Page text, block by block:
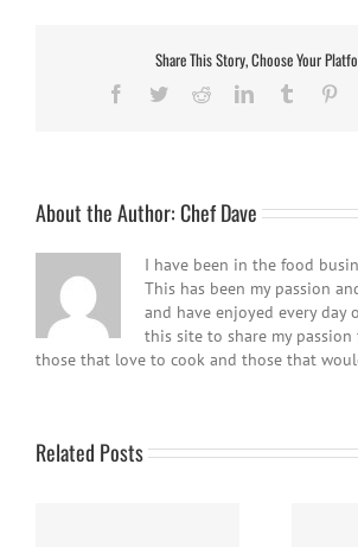
Share This Story, Choose Your
Facebook
TwitterRedditLinkedInTumblr
About the Author:Chef Dave
I have been in the food
This has been my passion
and have enjoyed every day
this site to share my
those that love to cook and those that
Related Posts